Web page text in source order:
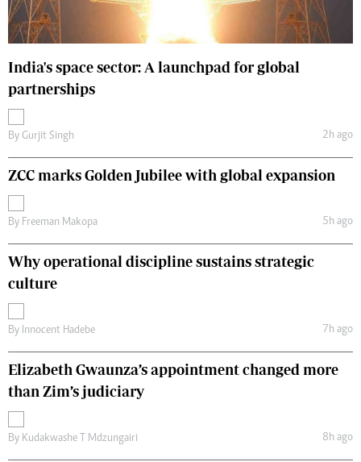
India's space sector: A launchpad for global
partnerships
By Gurjit Singh 2h ago
ZCC marks Golden Jubilee with global expansion
By Freeman Makopa 5h ago
Why operational discipline sustains strategic
culture
By Innocent Hadebe 7h ago
Elizabeth Gwaunza’s appointment changed more
than Zim’s judiciary
By Kudakwashe T Mdzungairi 8h ago